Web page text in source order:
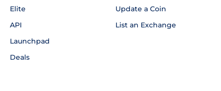
Elite
API
Launchpad
Deals
Update a Coin
List an Exchange